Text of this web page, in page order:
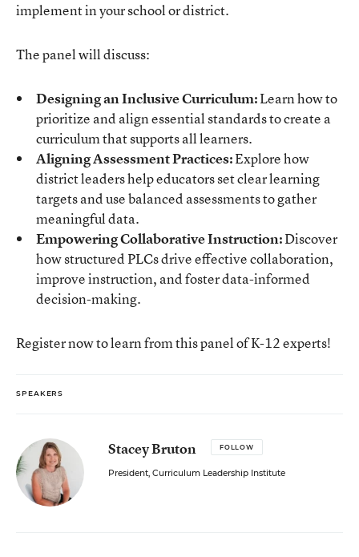
implement in your school or district.
The panel will discuss:
Designing an Inclusive Curriculum:Learn how to
prioritize and align essential standards to create a
curriculum that supports all learners.
Aligning Assessment Practices:Explore how
district leaders help educators set clear learning
targets and use balanced assessments to gather
meaningful data.
Empowering Collaborative Instruction:Discover
how structured PLCs drive effective collaboration,
improve instruction, and foster data-informed
decision-making.
Register now to learn from this panel of K-12 experts!
SPEAKERS
Stacey Bruton FOLLOW
President, Curriculum Leadership Institute